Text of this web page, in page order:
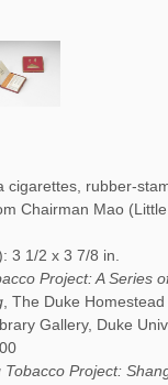
cigarettes, rubber-
Chairman Mao
3 1/2 x 3 7/8 in.
Project: A Series
, The Duke
Gallery, Duke
Tobacco Project: